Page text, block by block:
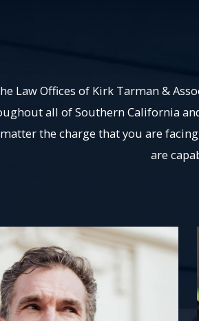
Law Offices of Kirk Tarman &
all of Southern California
the charge that you are
are